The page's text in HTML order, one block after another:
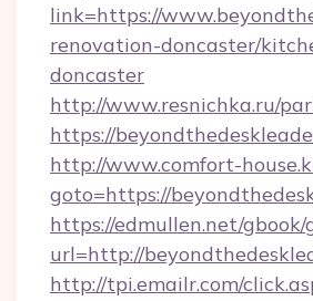
link=https://
renovation-doncaster/
doncaster
http://www.resnichka.ru/
https://
http://www.comfort-
goto=https://
https://edmullen.net/gbook/
url=http://
http://tpi.emailr.com/